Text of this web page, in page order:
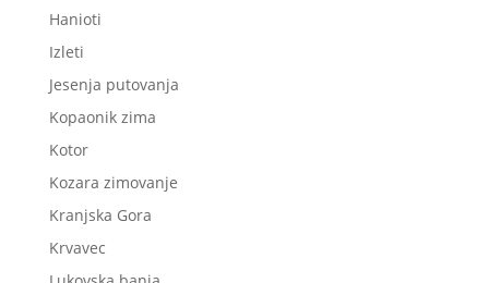
Hanioti
Izleti
Jesenja putovanja
Kopaonik zima
Kotor
Kozara zimovanje
Kranjska Gora
Krvavec